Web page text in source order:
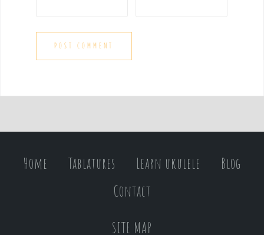
Home Tablatures Learn ukulele
Blog
Contact
SITE MAP